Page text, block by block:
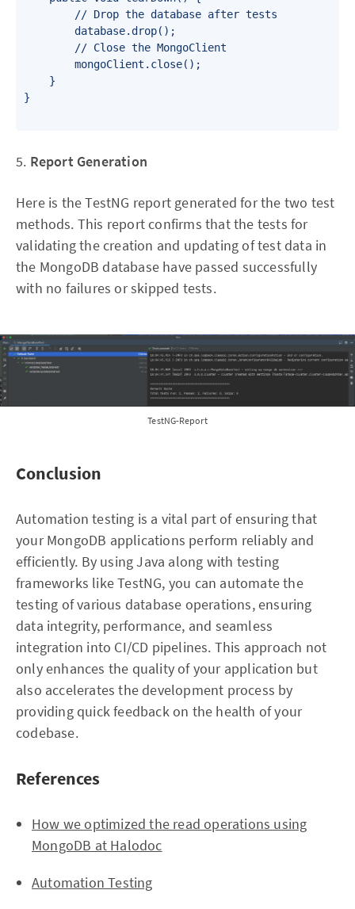
        // Drop the database after tests
        database.drop();
        // Close the MongoClient
        mongoClient.close();
    }
}
5. Report Generation
Here is the TestNG report generated for the two test
methods. This report confirms that the tests for
validating the creation and updating of test data in
the MongoDB database have passed successfully
with no failures or skipped tests.
TestNG-Report
Conclusion
Automation testing is a vital part of ensuring that
your MongoDB applications perform reliably and
efficiently. By using Java along with testing
frameworks like TestNG, you can automate the
testing of various database operations, ensuring
data integrity, performance, and seamless
integration into CI/CD pipelines. This approach not
only enhances the quality of your application but
also accelerates the development process by
providing quick feedback on the health of your
codebase.
References
How we optimized the read operations using
MongoDB at Halodoc
Automation Testing